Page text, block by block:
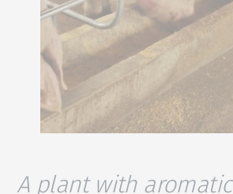
A plant with aromatic